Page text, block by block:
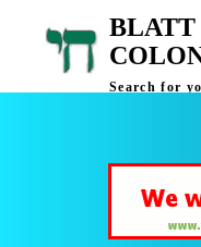
BLATT
Search for